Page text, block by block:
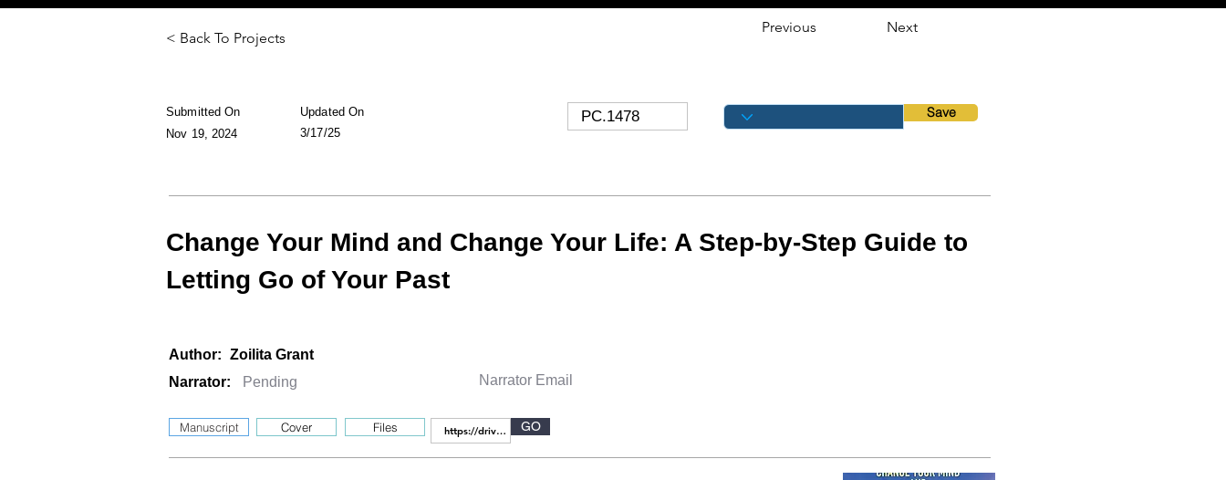
< Back To Projects
Submitted On
Nov 19, 2024
Updated On
3/17/25
Previous Next
Save
Change Your Mind and Change Your Life: A Step-by-Step Guide to
Letting Go of Your Past
Author: Zoilita Grant
Narrator:
Manuscript Cover Files GO